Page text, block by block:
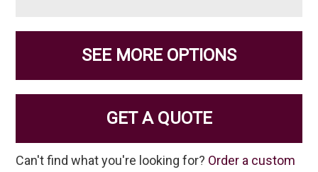
SEE MORE OPTIONS
GET A QUOTE
Can't find what you're looking for? Order a custom